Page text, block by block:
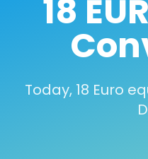
18
Today, 18 Euro